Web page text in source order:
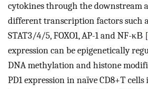
cytokines through the downstream
different transcription factors such
STAT3/4/5, FOXO1, AP-1 and NF-κΒ [
expression can be epigenetically
DNA methylation and histone
PD1 expression in naïve CD8+T cells